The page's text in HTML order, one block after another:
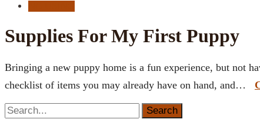
Supplies For My First Puppy
Bringing a new puppy home is a fun experience, but not
checklist of items you may already have on hand, and…
Search
for: